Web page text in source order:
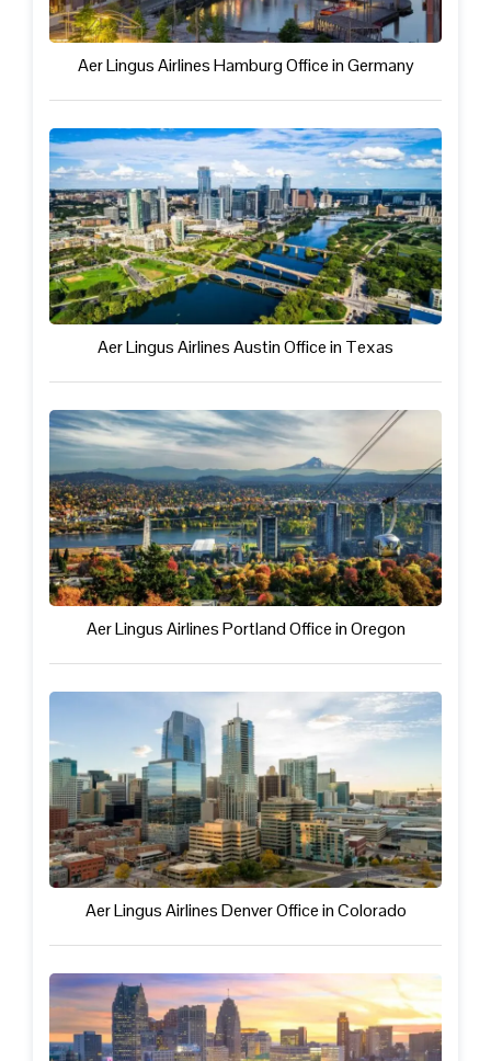
Aer Lingus Airlines Hamburg Office in Germany
Aer Lingus Airlines Austin Office in Texas
Aer Lingus Airlines Portland Office in Oregon
Aer Lingus Airlines Denver Office in Colorado